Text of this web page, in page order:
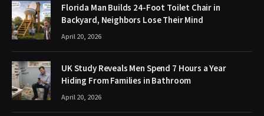
Florida Man Builds 24-Foot Toilet Chair in
Backyard, Neighbors Lose Their Mind
April 20, 2026
UK Study Reveals Men Spend 7 Hours a Year
Hiding From Families in Bathroom
April 20, 2026